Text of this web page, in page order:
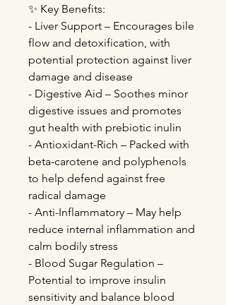
✨ Key Benefits:
- Liver Support – Encourages bile
flow and detoxification, with
potential protection against liver
damage and disease
- Digestive Aid – Soothes minor
digestive issues and promotes
gut health with prebiotic inulin
- Antioxidant-Rich – Packed with
beta-carotene and polyphenols
to help defend against free
radical damage
- Anti-Inflammatory – May help
reduce internal inflammation and
calm bodily stress
- Blood Sugar Regulation –
Potential to improve insulin
sensitivity and balance blood